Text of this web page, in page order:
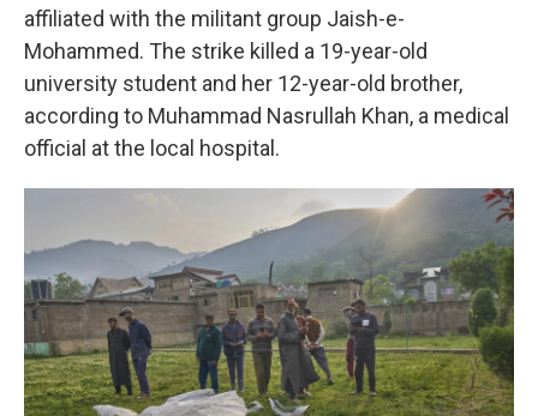
affiliated with the militant group Jaish-e-
Mohammed. The strike killed a 19-year-old
university student and her 12-year-old brother,
according to Muhammad Nasrullah Khan, a medical
official at the local hospital.